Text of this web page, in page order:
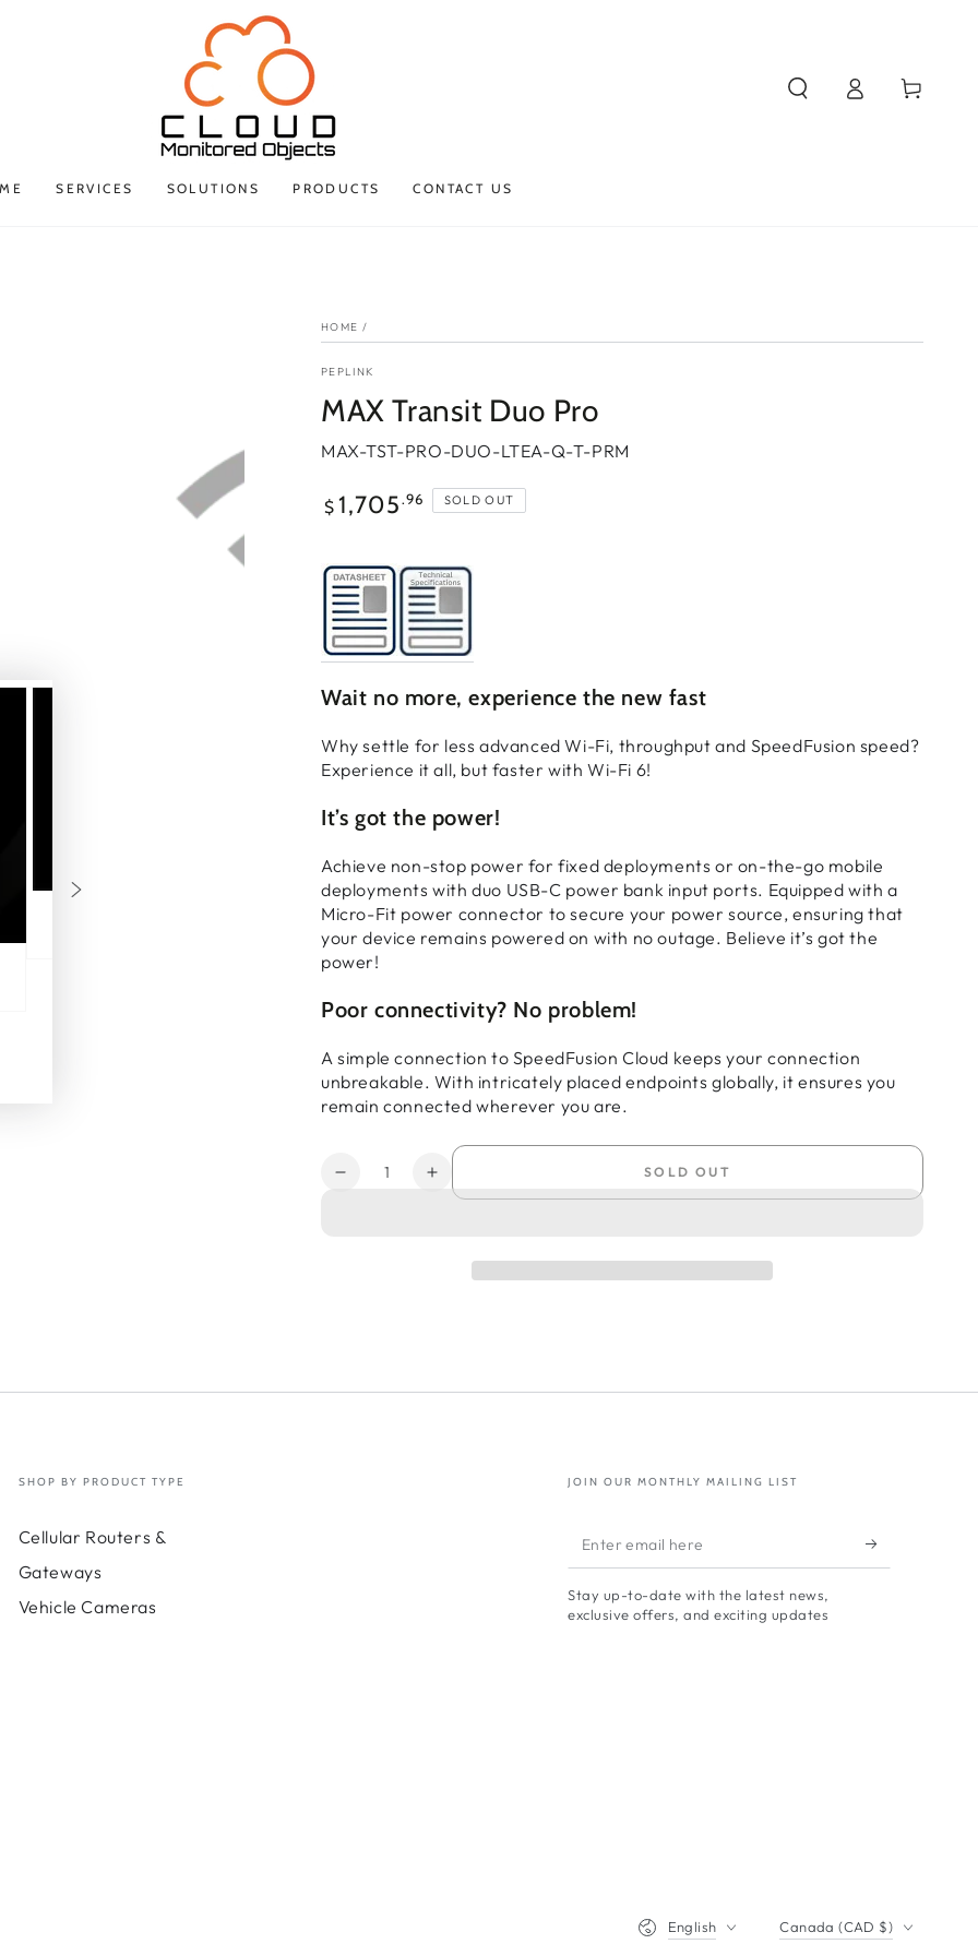
SERVICES SOLUTIONS PRODUCTS CONTACT US
in
Cart
HOME /
PEPLINK
MAX Transit Duo Pro
MAX-TST-PRO-DUO-LTEA-Q-T-PRM
Regular
price
$ 1,705.96 SOLD OUT
Wait no more, experience the new fast
Why settle for less advanced Wi-Fi, throughput and SpeedFusion speed?
Experience it all, but faster with Wi-Fi 6!
It’s got the power!
Achieve non-stop power for fixed deployments or on-the-go mobile
deployments with duo USB-C power bank input ports. Equipped with a
Micro-Fit power connector to secure your power source, ensuring that
your device remains powered on with no outage. Believe it’s got the
power!
Poor connectivity? No problem!
A simple connection to SpeedFusion Cloud keeps your connection
unbreakable. With intricately placed endpoints globally, it ensures you
remain connected wherever you are.
Quantity
Decrease
Increase
quantity
SOLD OUT
SHOP BY PRODUCT TYPE
Cellular Routers &
Gateways
Vehicle Cameras
JOIN OUR MONTHLY MAILING LIST
Enter
email
here
Stay up-to-date with the latest news,
exclusive offers, and exciting updates
English Canada (CAD $)